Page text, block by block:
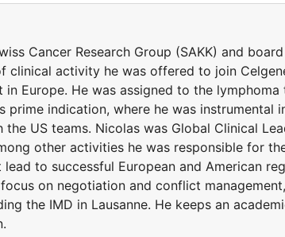
Cancer Research Group (SAKK) and
clinical activity he was offered to join
Europe. He was assigned to the lymphoma
prime indication, where he was instrumental
US teams. Nicolas was Global Clinical
other activities he was responsible for
to successful European and American
on negotiation and conflict
the IMD in Lausanne. He keeps an